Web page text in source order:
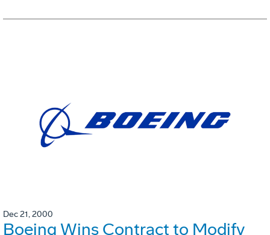
Dec 21, 2000
Boeing Wins Contract to Modify